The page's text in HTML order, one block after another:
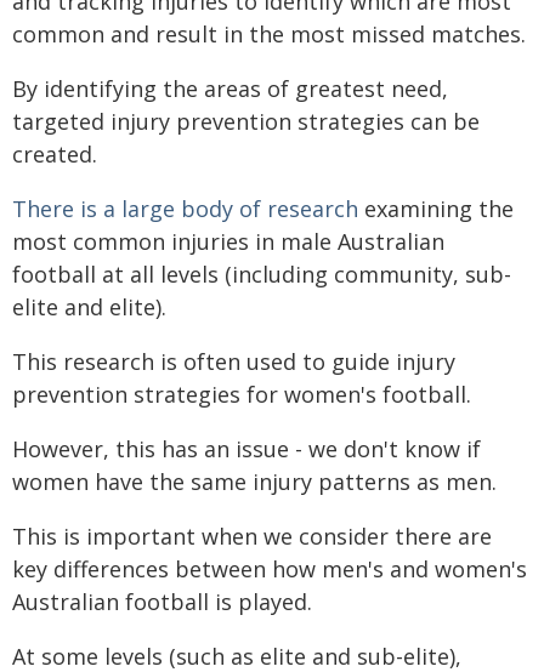
common and result in the most missed matches.
By identifying the areas of greatest need,
targeted injury prevention strategies can be
created.
There is a large body of research examining the
most common injuries in male Australian
football at all levels (including community, sub-
elite and elite).
This research is often used to guide injury
prevention strategies for women's football.
However, this has an issue - we don't know if
women have the same injury patterns as men.
This is important when we consider there are
key differences between how men's and women's
Australian football is played.
At some levels (such as elite and sub-elite),